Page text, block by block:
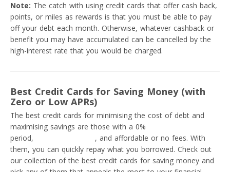
Note: The catch with using credit cards that offer cash back,
points, or miles as rewards is that you must be able to pay
off your debt each month. Otherwise, whatever cashback or
benefit you may have accumulated can be cancelled by the
high-interest rate that you would be charged.
Best Credit Cards for Saving Money (with
Zero or Low APRs)
The best credit cards for minimising the cost of debt and
maximising savings are those with a 0%
period,
, and affordable or no fees. With
them, you can quickly repay what you borrowed. Check out
our collection of the best credit cards for saving money and